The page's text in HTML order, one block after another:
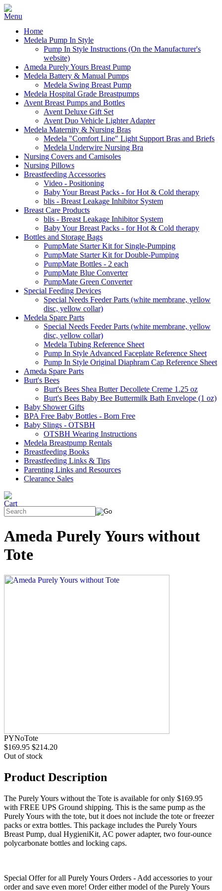
Home
Medela Pump In Style
Pump In Style Instructions (On the Manufacturer's
website)
Ameda Purely Yours Breast Pump
Medela Battery & Manual Pumps
Medela Swing Breast Pump
Medela Hospital Grade Breastpumps
Avent Breast Pumps and Bottles
Avent Deluxe Gift Set
Avent Duo Vehicle Lighter Adapter
Medela Maternity & Nursing Bras
Medela "Comfort Line" Light Support Bras and Briefs
Medela Underwire Nursing Bra
Nursing Covers and Camisoles
Nursing Pillows
Breastfeeding Accessories
Video - Positioning
Baby Your Breast Packs - for Hot & Cold therapy
blis - Breast Leakage Inhibitor System
Breast Care Products
blis - Breast Leakage Inhibitor System
Baby Your Breast Packs - for Hot & Cold therapy
Bottles and Storage Bags
PumpMate Starter Kit for Single-Pumping
PumpMate Starter Kit for Double-Pumping
PumpMate Bottles - 2 each
PumpMate Blue Converter
PumpMate Green Converter
Special Feeding Devices
Special Needs Feeder Parts (white membrane, yellow
disc, yellow collar)
Medela Spare Parts
Special Needs Feeder Parts (white membrane, yellow
disc, yellow collar)
Medela Tubing Reference Sheet
Pump In Style Advanced Faceplate Reference Sheet
Pump In Style Original Diaphram Cap Reference Sheet
Ameda Spare Parts
Burt's Bees
Burt's Bees Shea Butter Decollete Creme 1.25 oz
Burt's Bees Baby Bee Buttermilk Bath Envelope (1 oz)
Baby Shower Gifts
BPA Free Baby Bottles - Born Free
Baby Slings - OTSBH
OTSBH Wearing Instructions
Medela Breastpump Rentals
Breastfeeding Books
Breastfeeding Links & Tips
Parenting Links and Resources
Clearance Sales
Ameda Purely Yours without
Tote
PYNoTote
$169.95 $214.20
Out of stock
Product Description
The Purely Yours without the Tote is available for only $169.95
with FREE UPS Ground shipping. This is the same pump as the
Purely Yours with the tote, but it does not include the tote or freezer
packs or extra bottles. This package includes the Purely Yours
Breast Pump, dual HygieniKit, AC power adapter, two four-ounce
polycarbonate bottles and locking caps.
Special Offer for all Purely Yours Orders - Add accessories to your
order and save even more! Order either model of the Purely Yours